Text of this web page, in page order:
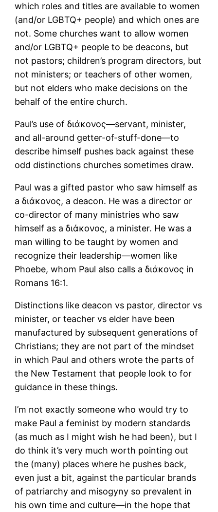
which roles and titles are available to women
(and/or LGBTQ+ people) and which ones are
not. Some churches want to allow women
and/or LGBTQ+ people to be deacons, but
not pastors; children’s program directors, but
not ministers; or teachers of other women,
but not elders who make decisions on the
behalf of the entire church.
Paul’s use of διάκονος―servant, minister,
and all-around getter-of-stuff-done―to
describe himself pushes back against these
odd distinctions churches sometimes draw.
Paul was a gifted pastor who saw himself as
a διάκονος, a deacon. He was a director or
co-director of many ministries who saw
himself as a διάκονος, a minister. He was a
man willing to be taught by women and
recognize their leadership―women like
Phoebe, whom Paul also calls a διάκονος in
Romans 16:1.
Distinctions like deacon vs pastor, director vs
minister, or teacher vs elder have been
manufactured by subsequent generations of
Christians; they are not part of the mindset
in which Paul and others wrote the parts of
the New Testament that people look to for
guidance in these things.
I’m not exactly someone who would try to
make Paul a feminist by modern standards
(as much as I might wish he had been), but I
do think it’s very much worth pointing out
the (many) places where he pushes back,
even just a bit, against the particular brands
of patriarchy and misogyny so prevalent in
his own time and culture―in the hope that